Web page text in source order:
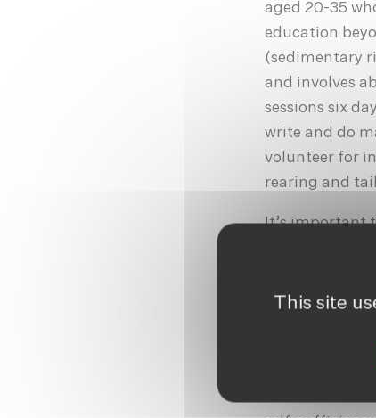
aged 20-35
education
(sedimentary
and involves
sessions six
write and do
volunteer for
rearing and
It’s important
uneducated,
and are often
(often as
understate.
literate
This site